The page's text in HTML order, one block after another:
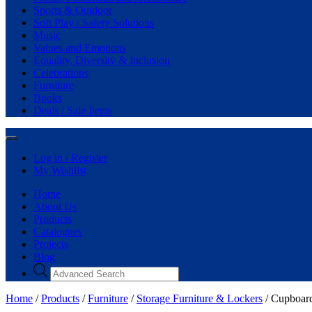
Sports & Outdoor
Soft Play / Safety Solutions
Music
Values and Emotions
Equality, Diversity & Inclusion
Celebrations
Furniture
Books
Deals / Sale Items
Log in / Register
My Wishlist
Home
About Us
Products
Catalogues
Projects
Blog
Home /Products /Furniture / Storage Furniture & Lockers /